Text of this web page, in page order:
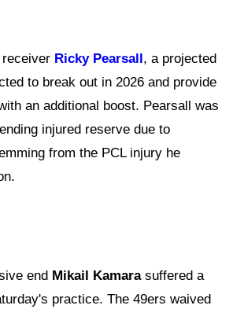
Ricky Pearsall, a projected
to break out in 2026 and provide
an additional boost. Pearsall was
injured reserve due to
from the PCL injury he
end Mikail Kamarasuffered a
practice. The 49ers waived